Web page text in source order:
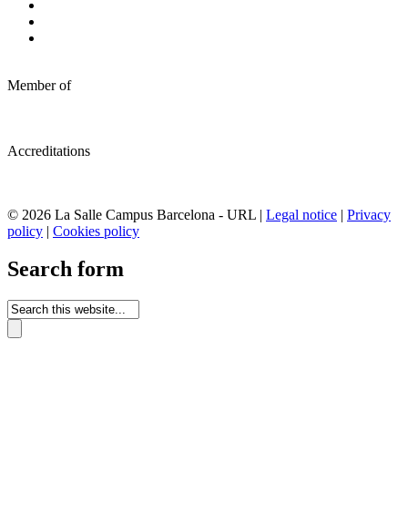
Member of
Accreditations
© 2026 La Salle Campus Barcelona - URL | Legal notice | Privacy
policy | Cookies policy
Search form